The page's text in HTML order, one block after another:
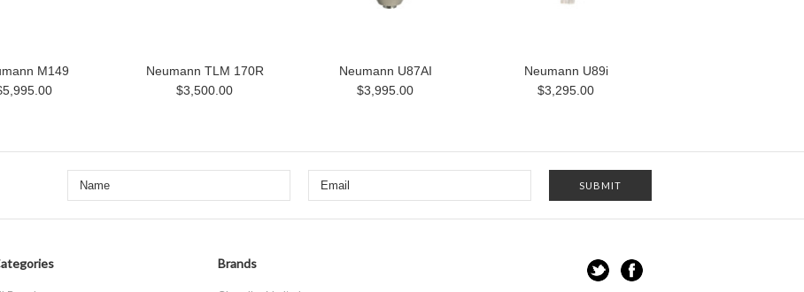
M149
Neumann TLM 170R
$3,500.00
Neumann U87AI
$3,995.00
Neumann U89i
$3,295.00
Brands